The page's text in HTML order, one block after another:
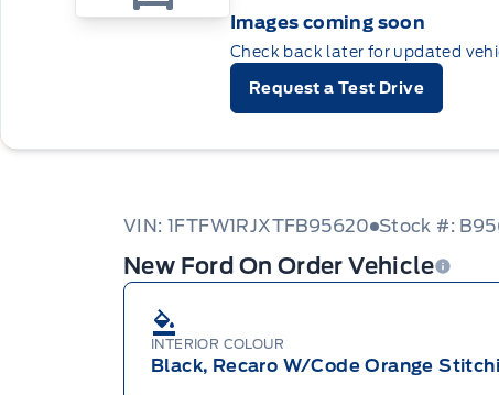
Images coming soon
Check back later for updated
Request a Test Drive
VIN: 1FTFW1RJXTFB95620 Stock #:
New Ford On Order Vehicle
INTERIOR COLOUR
Black, Recaro W/Code Orange